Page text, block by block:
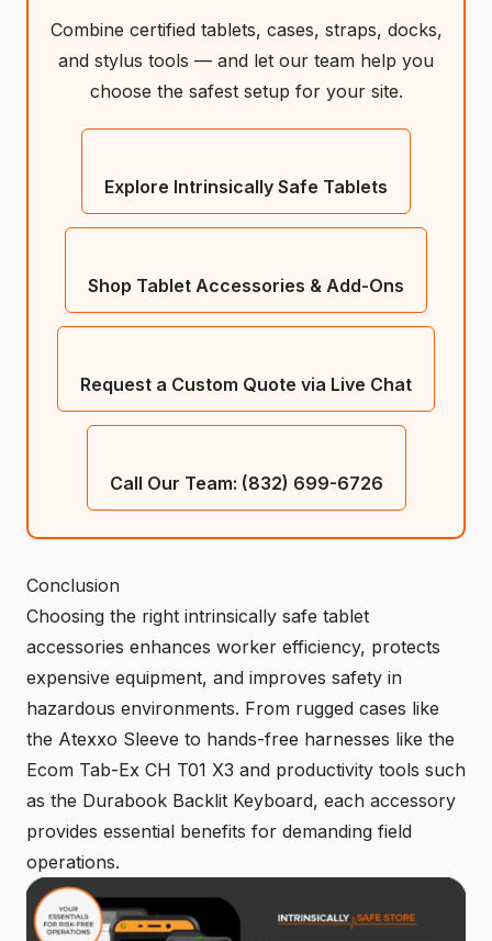
Combine certified tablets, cases, straps, docks,
and stylus tools — and let our team help you
choose the safest setup for your site.
Explore Intrinsically Safe Tablets
Shop Tablet Accessories & Add-Ons
Request a Custom Quote via Live Chat
Call Our Team: (832) 699-6726
Conclusion
Choosing the right intrinsically safe tablet
accessories enhances worker efficiency, protects
expensive equipment, and improves safety in
hazardous environments. From rugged cases like
the Atexxo Sleeve to hands-free harnesses like the
Ecom Tab-Ex CH T01 X3 and productivity tools such
as the Durabook Backlit Keyboard, each accessory
provides essential benefits for demanding field
operations.